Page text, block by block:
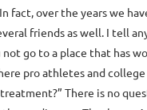
fact, over the years we
friends as well. I tell
go to a place that has
pro athletes and
There is no